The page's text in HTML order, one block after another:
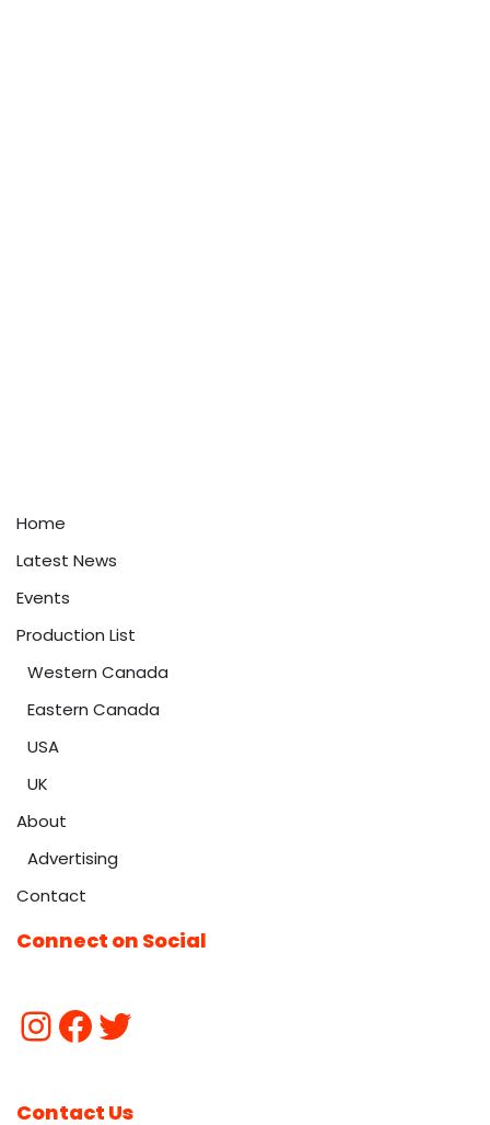
Home
Latest News
Events
Production List
Western Canada
Eastern Canada
USA
UK
About
Advertising
Contact
Connect on Social
Contact Us